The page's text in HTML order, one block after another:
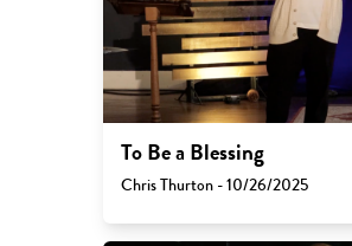
To Be a Blessing
Chris Thurton - 10/26/2025